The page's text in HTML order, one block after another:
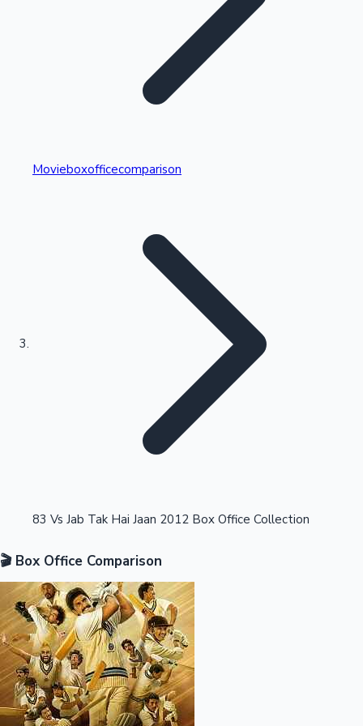
Kollywood News
Highest Single Day Collections
Highest Opening Weekend Collections
OTT News
Movieboxofficecomparison
83 Vs Jab Tak Hai Jaan 2012 Box Office Collection
🎬 Box Office Comparison